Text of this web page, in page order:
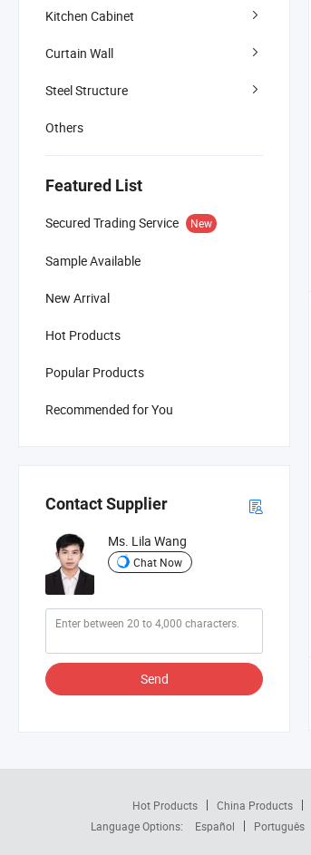
Kitchen Cabinet
Curtain Wall
Steel Structure
Others
Featured List
Secured Trading Service New
Sample Available
New Arrival
Hot Products
Popular Products
Recommended for You
Contact Supplier
Ms. Lila Wang
Chat Now
Send
Hot Products China Products
Language Options:
Español Português